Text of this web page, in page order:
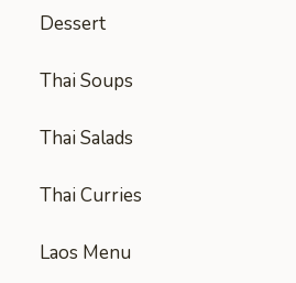
Dessert
Thai Soups
Thai Salads
Thai Curries
Laos Menu